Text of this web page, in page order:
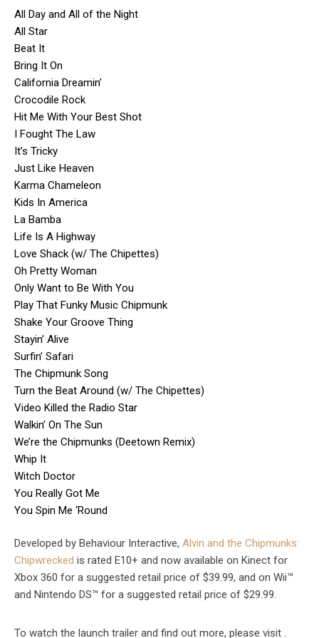
All Day and All of the Night
All Star
Beat It
Bring It On
California Dreamin’
Crocodile Rock
Hit Me With Your Best Shot
I Fought The Law
It’s Tricky
Just Like Heaven
Karma Chameleon
Kids In America
La Bamba
Life Is A Highway
Love Shack (w/ The Chipettes)
Oh Pretty Woman
Only Want to Be With You
Play That Funky Music Chipmunk
Shake Your Groove Thing
Stayin’ Alive
Surfin’ Safari
The Chipmunk Song
Turn the Beat Around (w/ The Chipettes)
Video Killed the Radio Star
Walkin’ On The Sun
We’re the Chipmunks (Deetown Remix)
Whip It
Witch Doctor
You Really Got Me
You Spin Me ‘Round
Developed by Behaviour Interactive, Alvin and the Chipmunks:
Chipwrecked is rated E10+ and now available on Kinect for
Xbox 360 for a suggested retail price of $39.99, and on Wii™
and Nintendo DS™ for a suggested retail price of $29.99.
To watch the launch trailer and find out more, please visit .